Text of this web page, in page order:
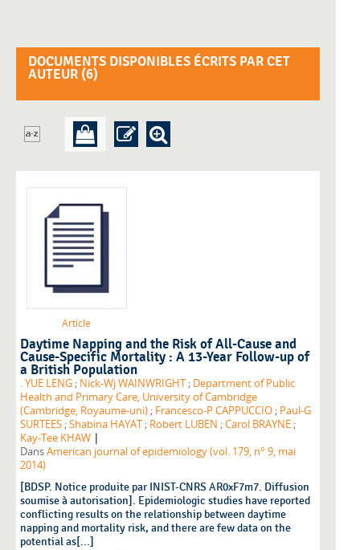
DOCUMENTS DISPONIBLES ÉCRITS PAR CET
AUTEUR (6)
Article
Daytime Napping and the Risk of All-Cause and
Cause-Specific Mortality : A 13-Year Follow-up of
a British Population
. YUE LENG ; Nick-Wj WAINWRIGHT ; Department of Public
Health and Primary Care, University of Cambridge
(Cambridge, Royaume-uni) ; Francesco-P CAPPUCCIO ; Paul-G
SURTEES ;Shabina HAYAT ; Robert LUBEN ;Carol BRAYNE ;
Kay-Tee KHAW |
DansAmerican journal of epidemiology (vol. 179, n° 9, mai
2014)
[BDSP. Notice produite par INIST-CNRS AR0xF7m7. Diffusion
soumise à autorisation]. Epidemiologic studies have reported
conflicting results on the relationship between daytime
napping and mortality risk, and there are few data on the
potential as[...]